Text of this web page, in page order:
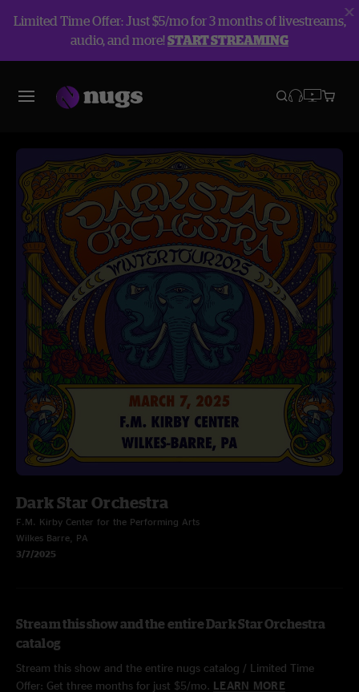
Limited Time Offer: Just $5/mo for 3 months of livestreams,
audio, and more!START STREAMING
Dark Star Orchestra
F.M. Kirby Center for the Performing Arts
Wilkes Barre, PA
3/7/2025
Stream this show and the entire Dark Star Orchestra
catalog
Stream this show and the entire nugs catalog / Limited Time
Offer: Get three months for just $5/mo. LEARN MORE